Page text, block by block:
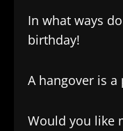
In what ways
birthday!
A hangover is
Would you like